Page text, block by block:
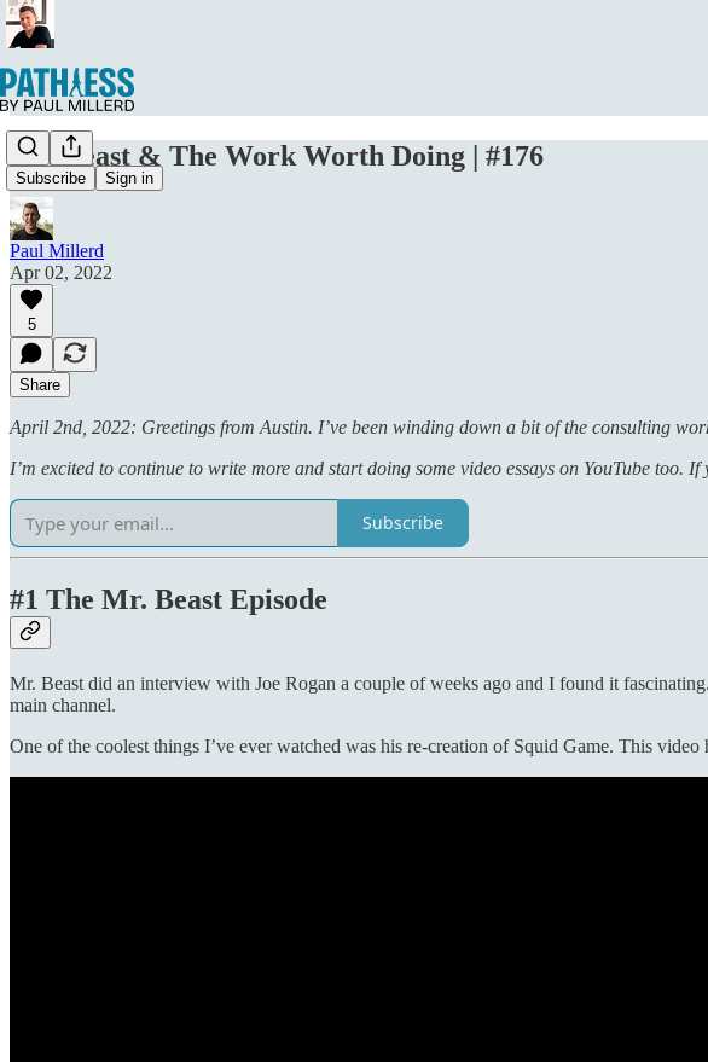
Subscribe Sign in
Mr. Beast & The Work Worth Doing | #176
Paul Millerd
Apr 02, 2022
5
Share
April 2nd, 2022: Greetings from Austin. I’ve been winding down a bit of the consulting
I’m excited to continue to write more and start doing some video essays on YouTube too.
Subscribe
#1 The Mr. Beast Episode
Mr. Beast did an interview with Joe Rogan a couple of weeks ago and I found it
main channel.
One of the coolest things I’ve ever watched was his re-creation of Squid Game. This